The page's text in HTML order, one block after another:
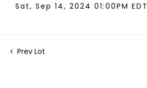
Sat, Sep 14, 2024 01:00PM EDT
Prev Lot